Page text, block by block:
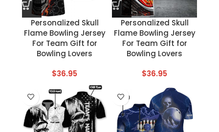
Personalized Skull
Flame Bowling Jersey
For Team Gift for
Bowling Lovers
$36.95
Personalized Skull
Flame Bowling Jersey
For Team Gift for
Bowling Lovers
$36.95